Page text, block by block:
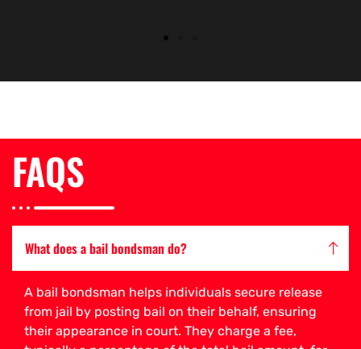
FAQS
What does a bail bondsman do?
A bail bondsman helps individuals secure release
from jail by posting bail on their behalf, ensuring
their appearance in court. They charge a fee,